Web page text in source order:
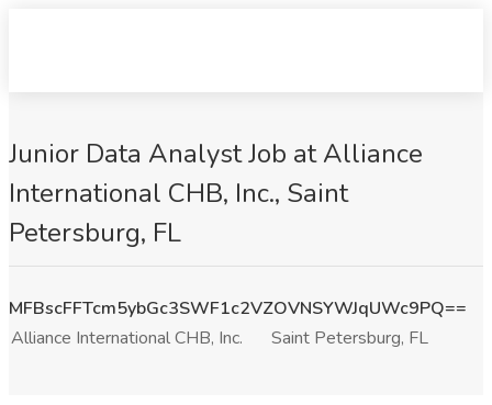
Junior Data Analyst Job at Alliance
International CHB, Inc., Saint
Petersburg, FL
MFBscFFTcm5ybGc3SWF1c2VZOVNSYWJqUWc9PQ==
Alliance International CHB, Inc.
Saint Petersburg, FL